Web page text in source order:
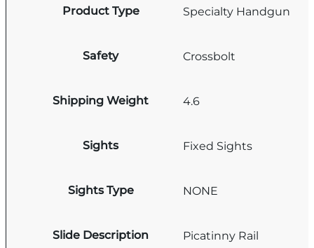
Product Type Specialty Handgun
Safety Crossbolt
Shipping Weight 4.6
Sights Fixed Sights
Sights Type NONE
Slide Description Picatinny Rail